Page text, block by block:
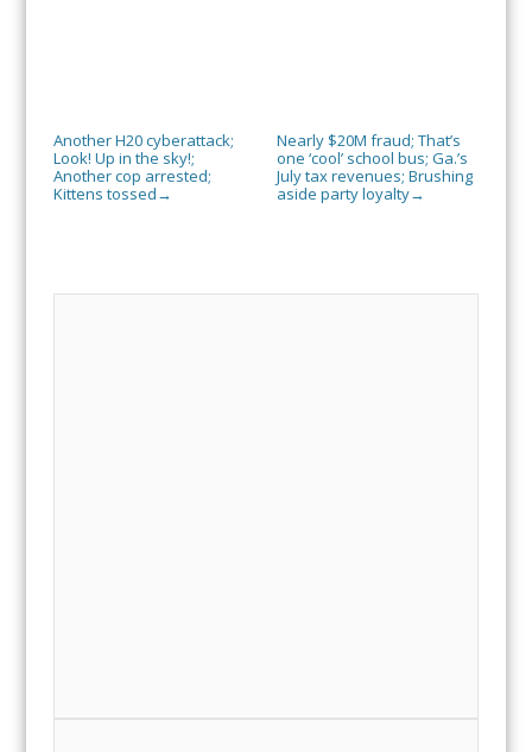
Another H20 cyberattack;
Look! Up in the sky!;
Another cop arrested;
Kittens tossed →
Nearly $20M fraud; That’s
one ‘cool’ school bus; Ga.’s
July tax revenues; Brushing
aside party loyalty→